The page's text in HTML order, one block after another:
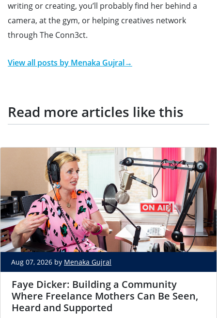
writing or creating, you’ll probably find her behind a
camera, at the gym, or helping creatives network
through The Conn3ct.
View all posts by Menaka Gujral→
Read more articles like this
Aug 07, 2026 by Menaka Gujral
Faye Dicker: Building a Community
Where Freelance Mothers Can Be Seen,
Heard and Supported